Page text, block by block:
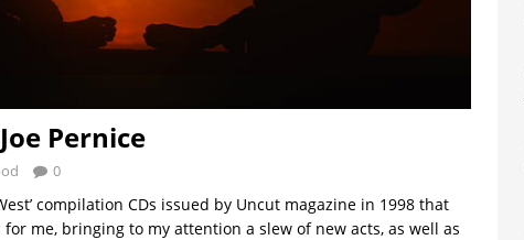
Pernice
0
compilation CDs issued by Uncut magazine in 1998 that
me, bringing to my attention a slew of new acts, as well as